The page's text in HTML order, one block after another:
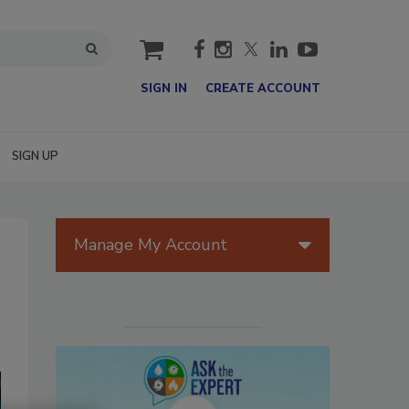
cart
SIGN IN CREATE ACCOUNT
SIGN UP
Manage My Account